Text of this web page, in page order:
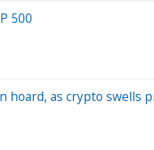
500
hoard, as crypto swells